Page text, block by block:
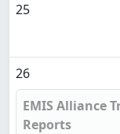
25
26
EMIS Alliance
Reports